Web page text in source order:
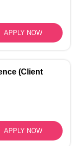
APPLY NOW
APPLY NOW